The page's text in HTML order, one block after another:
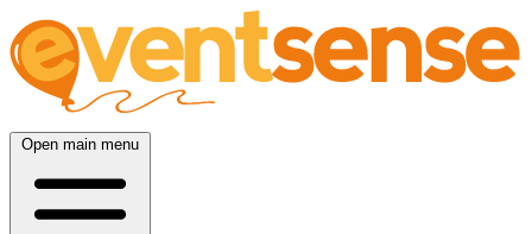
Open main menu